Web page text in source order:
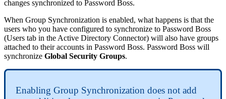
changes synchronized to Password Boss.
When Group Synchronization is enabled, what happens is that the
users who you have configured to synchronize to Password Boss
(Users tab in the Active Directory Connector) will also have groups
attached to their accounts in Password Boss. Password Boss will
synchronize Global Security Groups.
Enabling Group Synchronization does not add